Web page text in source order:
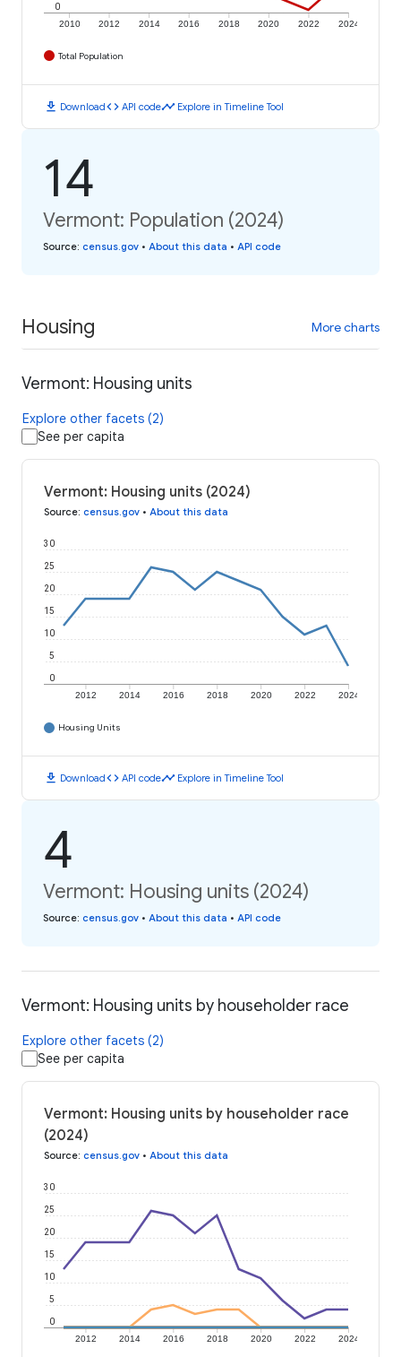
2010 2012 2014 2016 2018 2020 2022 2024
0
Total Population
download Downloadcode API codetimeline Explore in Timeline Tool
14
Vermont: Population (2024)
Source: census.gov • About this data • API code
Housing More charts
Vermont: Housing units
Explore other facets (2)
See per capita
Vermont: Housing units (2024)
Source: census.gov • About this data
2012 2014 2016 2018 2020 2022 2024
0
5
10
15
20
25
30
Housing Units
download Downloadcode API codetimeline Explore in Timeline Tool
4
Vermont: Housing units (2024)
Source: census.gov • About this data • API code
Vermont: Housing units by householder race
Explore other facets (2)
See per capita
Vermont: Housing units by householder race
(2024)
Source: census.gov • About this data
2012 2014 2016 2018 2020 2022 2024
0
5
10
15
20
25
30